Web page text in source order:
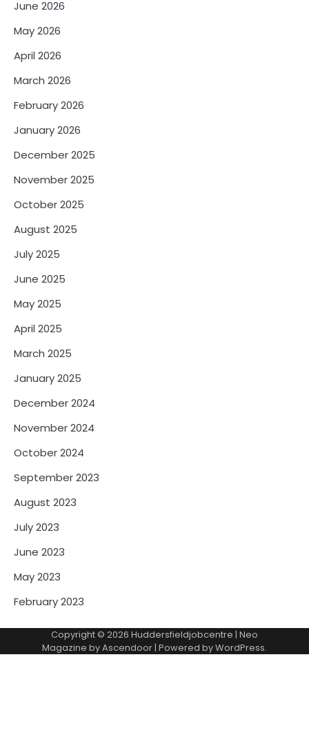
June 2026
May 2026
April 2026
March 2026
February 2026
January 2026
December 2025
November 2025
October 2025
August 2025
July 2025
June 2025
May 2025
April 2025
March 2025
January 2025
December 2024
November 2024
October 2024
September 2023
August 2023
July 2023
June 2023
May 2023
February 2023
Copyright © 2026 Huddersfieldjobcentre | Neo
Magazine byAscendoor| Powered byWordPress.